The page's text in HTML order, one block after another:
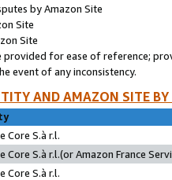
by Amazon Site
Site
Site
provided for ease of reference;
event of any inconsistency.
AND AMAZON SITE
Core S.à r.l.
Core S.à r.l.(or Amazon France
Core S.à r.l.